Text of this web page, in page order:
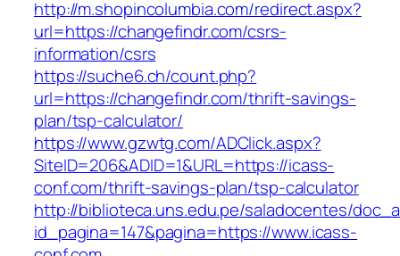
http://m.shopincolumbia.com/redirect.aspx?
url=https://changefindr.com/csrs-
information/csrs
https://suche6.ch/count.php?
url=https://changefindr.com/thrift-savings-
plan/tsp-calculator/
https://www.gzwtg.com/ADClick.aspx?
SiteID=206&ADID=1&URL=https://icass-
conf.com/thrift-savings-plan/tsp-calculator
http://biblioteca.uns.edu.pe/saladocentes/
id_pagina=147&pagina=https://www.icass-